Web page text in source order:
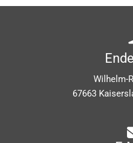
Wilhelm-
67663